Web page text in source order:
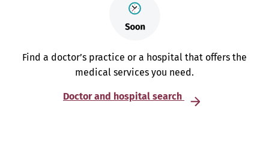
Find a doctor’s practice or a hospital that offers the
medical services you need.
Doctor and hospital search